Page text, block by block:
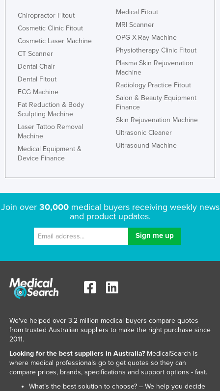
Chiropractor Fitout
Cosmetic Clinic Fitout
Cosmetic Laser Machine
CT Scanner
Dental Chair
Dental Fitout
ECG Machine
Fat Reduction & Body
Sculpting Machine
Laser Tattoo Removal
Machine
Medical Equipment &
Device Finance
Medical Fitout
MRI Scanner
OPG X-Ray Machine
Physiotherapy Clinic Fitout
Plasma Skin Rejuvenation
Machine
Radiology Practice Fitout
Salon & Beauty Equipment
Finance
Skin Rejuvenation Machine
Ultrasonic Cleaner
Ultrasound Machine
Join over 30,000medical buyers receiving weekly news
and product updates.
We've helped over 3.2 million medical buyers compare quotes
from trusted Australian suppliers to make the right purchase since
2011.
Looking for the best suppliers in Australia?MedicalSearch is
where medical professionals go to get quotes so they can
compare prices, brands, specifications and support options - fast.
What’s the best solution to choose? – We help you decide